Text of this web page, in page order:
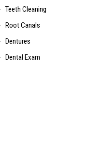
Teeth Cleaning
Root Canals
Dentures
Dental Exam